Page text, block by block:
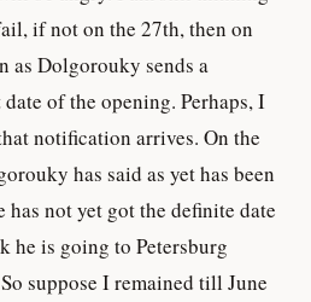
if not on the 27th, then on
as Dolgorouky sends a
of the opening. Perhaps, I
notification arrives. On the
has said as yet has been
not yet got the definite date
he is going to Petersburg
suppose I remained till June